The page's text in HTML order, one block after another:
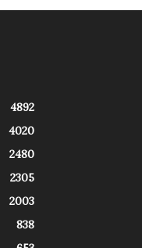
4892
4020
2480
2305
2003
838